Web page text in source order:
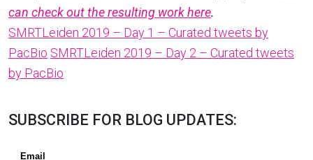
can check out the resulting work here.
SMRTLeiden 2019 – Day 1 – Curated tweets by
PacBio SMRTLeiden 2019 – Day 2 – Curated tweets
by PacBio
SUBSCRIBE FOR BLOG UPDATES: